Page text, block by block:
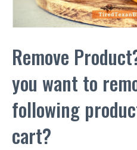
Remove
you want to
following
cart?